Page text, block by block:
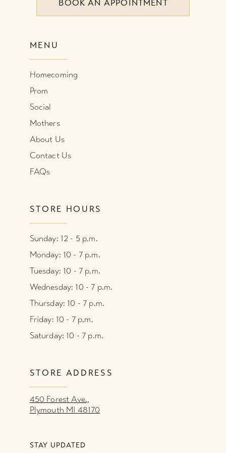
BOOK AN APPOINTMENT
MENU
Homecoming
Prom
Social
Mothers
About Us
Contact Us
FAQs
STORE HOURS
Sunday: 12 - 5 p.m.
Monday: 10 - 7 p.m.
Tuesday: 10 - 7 p.m.
Wednesday: 10 - 7 p.m.
Thursday: 10 - 7 p.m.
Friday: 10 - 7 p.m.
Saturday: 10 - 7 p.m.
STORE ADDRESS
450 Forest Ave.,
Plymouth MI 48170
STAY UPDATED